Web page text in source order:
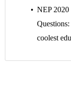
NEP 2020
coolest